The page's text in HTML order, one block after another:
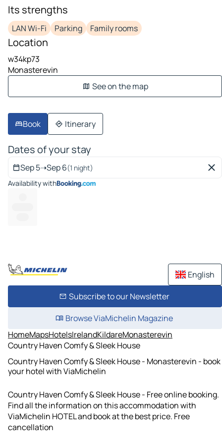
Its strengths
LAN Wi-Fi Parking Family rooms
Location
w34kp73
Monasterevin
See on the map
Book Itinerary
Dates of your stay
Sep 5➝Sep 6(1 night)
Availability with
English
Subscribe to our Newsletter
Browse ViaMichelin Magazine
HomeMapsHotelsIrelandKildareMonasterevin
Country Haven Comfy & Sleek House
Country Haven Comfy & Sleek House - Monasterevin - book
your hotel with ViaMichelin
Country Haven Comfy & Sleek House - Free online booking.
Find all the information on this accommodation with
ViaMichelin HOTEL and book at the best price. Free
cancellation